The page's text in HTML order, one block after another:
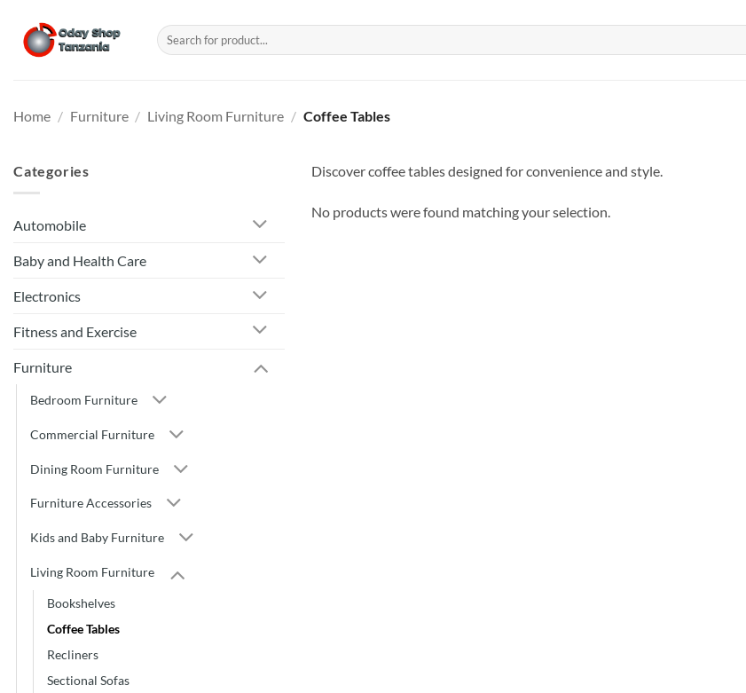
content
Search
for:
Home / Furniture / Living Room Furniture / Coffee Tables
Categories
Automobile
Baby and Health Care
Electronics
Fitness and Exercise
Furniture
Bedroom Furniture
Commercial Furniture
Dining Room Furniture
Furniture Accessories
Kids and Baby Furniture
Living Room Furniture
Bookshelves
Coffee Tables
Recliners
Sectional Sofas
Discover coffee tables designed for convenience and style.
No products were found matching your selection.